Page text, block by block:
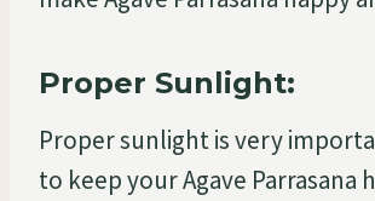
Proper Sunlight:
Proper sunlight is very
to keep your Agave Parrasana